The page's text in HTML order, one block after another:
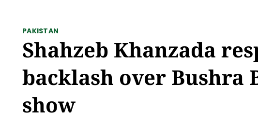
PAKISTAN
Shahzeb Khanzada
backlash over Bushra
show